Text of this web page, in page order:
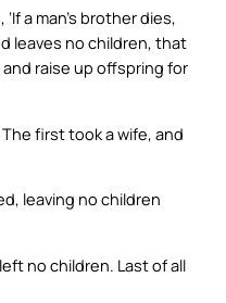
a man’s brother dies,
leaves no children, that
raise up offspring for
first took a wife, and
leaving no children
no children. Last of all